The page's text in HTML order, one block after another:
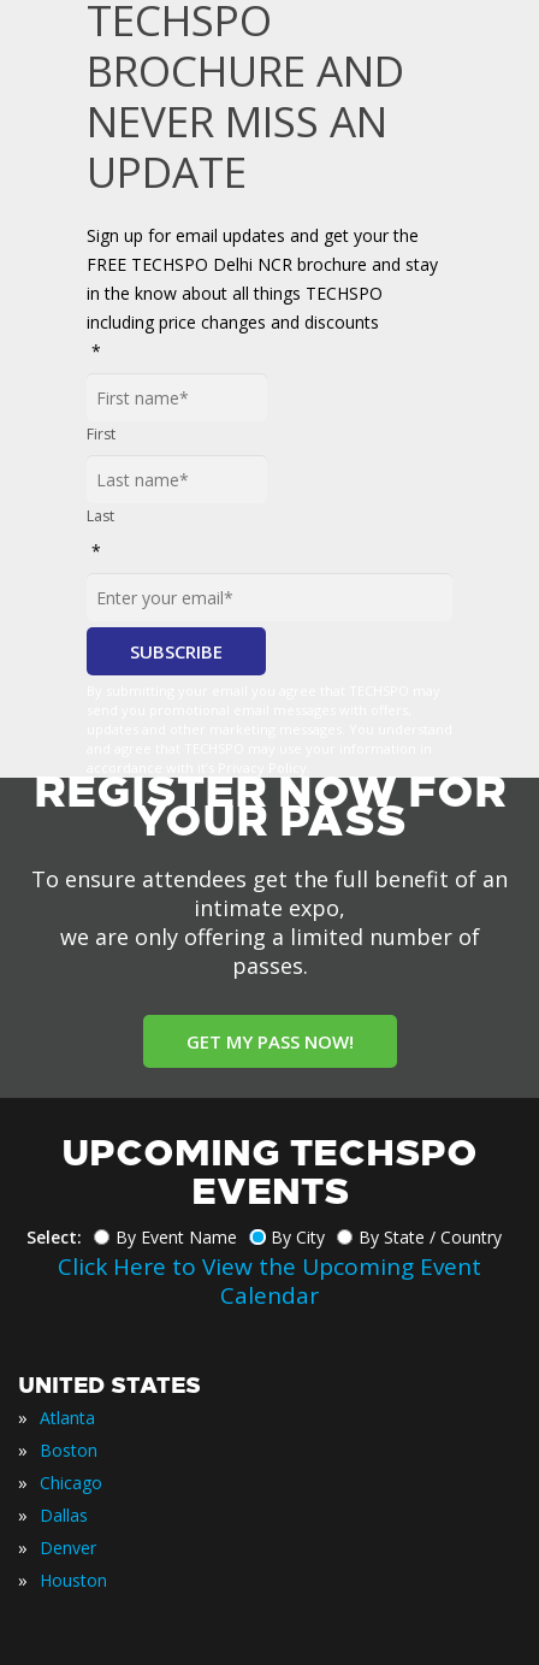
TECHSPO
BROCHURE AND
NEVER MISS AN
UPDATE
Sign up for email updates and get your the
FREE TECHSPO Delhi NCR brochure and stay
in the know about all things TECHSPO
including price changes and discounts
*
First
Last
*
REGISTER NOW FOR
YOUR PASS
To ensure attendees get the full benefit of an
intimate expo,
we are only offering a limited number of
passes.
GET MY PASS NOW!
UPCOMING TECHSPO
EVENTS
Select: By Event Name By City By State / Country
Click Here to View the Upcoming Event
Calendar
UNITED STATES
» Atlanta
» Boston
» Chicago
» Dallas
» Denver
» Houston